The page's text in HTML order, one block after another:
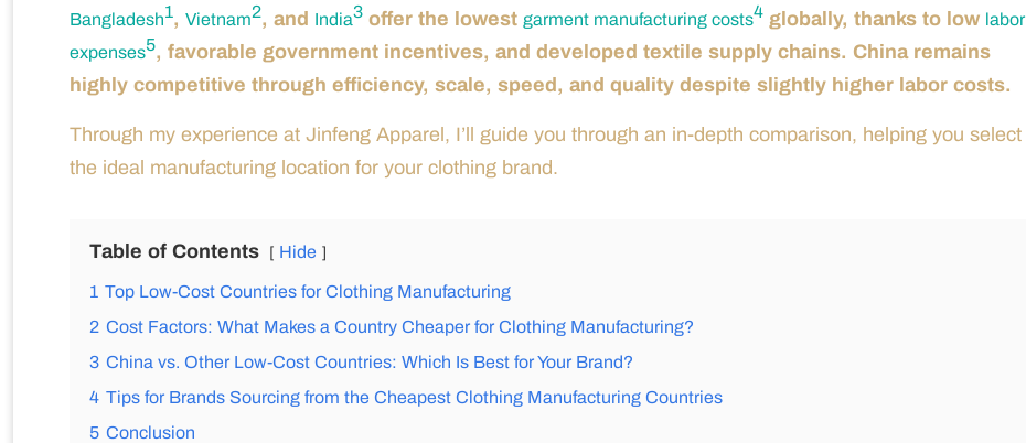
Bangladesh1, Vietnam2, and India3 offer the lowest garment manufacturing costs4 globally, thanks to low labor
expenses5, favorable government incentives, and developed textile supply chains. China remains
highly competitive through efficiency, scale, speed, and quality despite slightly higher labor costs.
Through my experience at Jinfeng Apparel, I’ll guide you through an in-depth comparison, helping you select
the ideal manufacturing location for your clothing brand.
Table of Contents Hide
1 Top Low-Cost Countries for Clothing Manufacturing
2 Cost Factors: What Makes a Country Cheaper for Clothing Manufacturing?
3 China vs. Other Low-Cost Countries: Which Is Best for Your Brand?
4 Tips for Brands Sourcing from the Cheapest Clothing Manufacturing Countries
5 Conclusion